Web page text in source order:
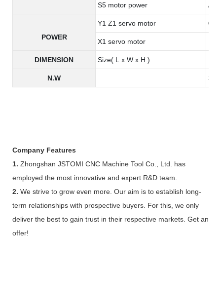
S5 motor power /
POWER
Y1 Z1 servo motor
X1 servo motor
DIMENSION Size( L x W x H )
N.W
Company Features
1. Zhongshan JSTOMI CNC Machine Tool Co., Ltd. has
employed the most innovative and expert R&D team.
2. We strive to grow even more. Our aim is to establish long-
term relationships with prospective buyers. For this, we only
deliver the best to gain trust in their respective markets. Get an
offer!